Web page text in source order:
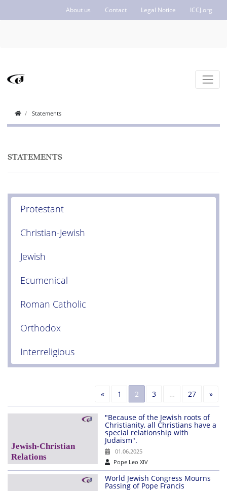
About us Contact Legal Notice ICCJ.org
Statements
STATEMENTS
Protestant
Christian-Jewish
Jewish
Ecumenical
Roman Catholic
Orthodox
Interreligious
«Previous
1 2 3 … 27 »
"Because of the Jewish roots of
Christianity, all Christians have a
special relationship with
Judaism".
01.06.2025
Pope Leo XIV
World Jewish Congress Mourns
Passing of Pope Francis